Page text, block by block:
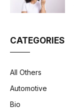
CATEGORIES
All Others
Automotive
Bio